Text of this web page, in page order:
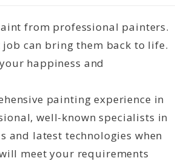
from professional painters.
can bring them back to life.
happiness and
painting experience in
well-known specialists in
and latest technologies when
meet your requirements